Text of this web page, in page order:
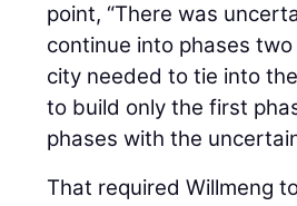
point, “There was
continue into phases
city needed to tie into
to build only the first
phases with the
That required Willmeng